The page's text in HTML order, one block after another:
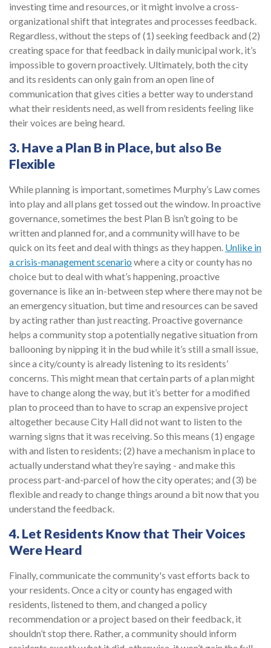
investing time and resources, or it might involve a cross-
organizational shift that integrates and processes feedback.
Regardless, without the steps of (1) seeking feedback and (2)
creating space for that feedback in daily municipal work, it’s
impossible to govern proactively. Ultimately, both the city
and its residents can only gain from an open line of
communication that gives cities a better way to understand
what their residents need, as well from residents feeling like
their voices are being heard.
3. Have a Plan B in Place, but also Be
Flexible
While planning is important, sometimes Murphy’s Law comes
into play and all plans get tossed out the window. In proactive
governance, sometimes the best Plan B isn’t going to be
written and planned for, and a community will have to be
quick on its feet and deal with things as they happen. Unlike in
a crisis-management scenario where a city or county has no
choice but to deal with what’s happening, proactive
governance is like an in-between step where there may not be
an emergency situation, but time and resources can be saved
by acting rather than just reacting. Proactive governance
helps a community stop a potentially negative situation from
ballooning by nipping it in the bud while it’s still a small issue,
since a city/county is already listening to its residents’
concerns. This might mean that certain parts of a plan might
have to change along the way, but it’s better for a modified
plan to proceed than to have to scrap an expensive project
altogether because City Hall did not want to listen to the
warning signs that it was receiving. So this means (1) engage
with and listen to residents; (2) have a mechanism in place to
actually understand what they’re saying - and make this
process part-and-parcel of how the city operates; and (3) be
flexible and ready to change things around a bit now that you
understand the feedback.
4. Let Residents Know that Their Voices
Were Heard
Finally, communicate the community's vast efforts back to
your residents. Once a city or county has engaged with
residents, listened to them, and changed a policy
recommendation or a project based on their feedback, it
shouldn’t stop there. Rather, a community should inform